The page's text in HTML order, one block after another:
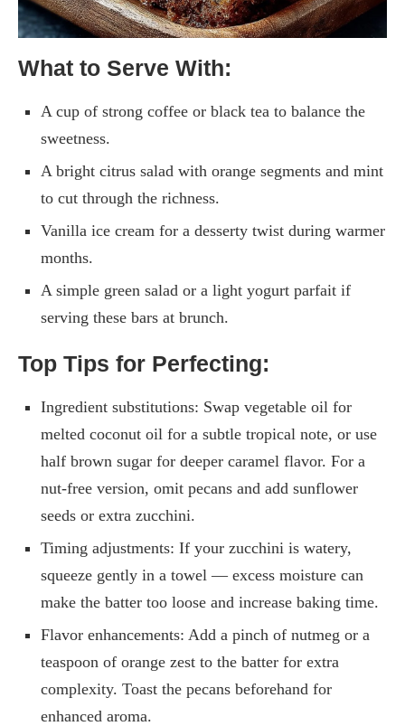
What to Serve With:
A cup of strong coffee or black tea to balance the
sweetness.
A bright citrus salad with orange segments and mint
to cut through the richness.
Vanilla ice cream for a desserty twist during warmer
months.
A simple green salad or a light yogurt parfait if
serving these bars at brunch.
Top Tips for Perfecting:
Ingredient substitutions: Swap vegetable oil for
melted coconut oil for a subtle tropical note, or use
half brown sugar for deeper caramel flavor. For a
nut-free version, omit pecans and add sunflower
seeds or extra zucchini.
Timing adjustments: If your zucchini is watery,
squeeze gently in a towel — excess moisture can
make the batter too loose and increase baking time.
Flavor enhancements: Add a pinch of nutmeg or a
teaspoon of orange zest to the batter for extra
complexity. Toast the pecans beforehand for
enhanced aroma.